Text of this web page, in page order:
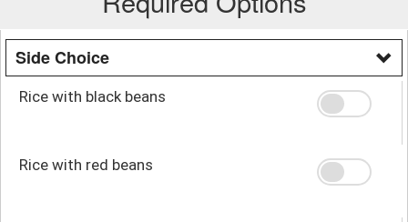
Side Choice
Rice with black beans
Rice with red beans